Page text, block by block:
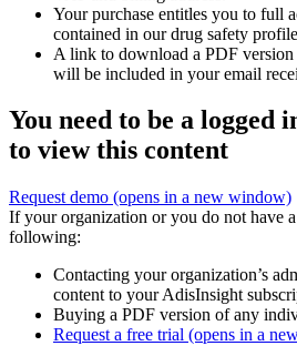
Your purchase entitles you to full
contained in our drug safety
A link to download a PDF
will be included in your email
You need to be a logged
to view this content
Request demo (opens in a new window)
If your organization or you do not have
following:
Contacting your organization’s
content to your AdisInsight
Buying a PDF version of any
Request a free trial (opens in a